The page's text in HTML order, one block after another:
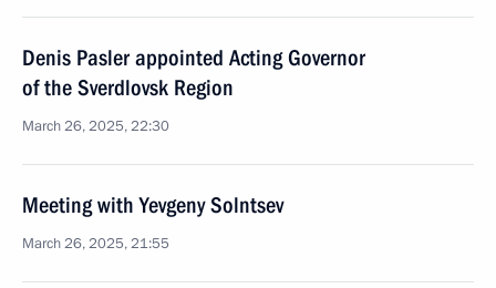
Denis Pasler appointed Acting Governor
of the Sverdlovsk Region
March 26, 2025, 22:30
Meeting with Yevgeny Solntsev
March 26, 2025, 21:55